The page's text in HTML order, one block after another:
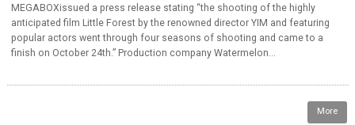
MEGABOXissued a press release stating “the shooting of the highly
anticipated film Little Forest by the renowned director YIM and featuring
popular actors went through four seasons of shooting and came to a
finish on October 24th.” Production company Watermelon...
More